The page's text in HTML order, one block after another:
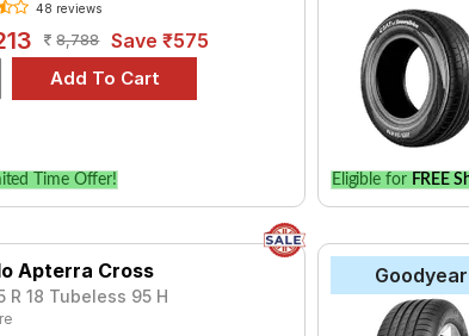
48 reviews
8,788 Save ₹575
Time Offer! Eligible for FREE
Apterra Cross
R 18 Tubeless 95 H
Goodyear